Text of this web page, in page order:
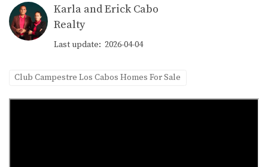
Karla and Erick Cabo
Realty
Last update: 2026-04-04
Club Campestre Los Cabos Homes For Sale